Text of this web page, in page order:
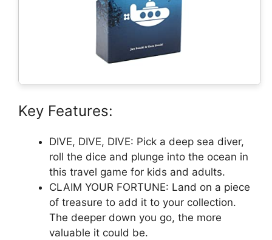
Key Features:
DIVE, DIVE, DIVE: Pick a deep sea diver,
roll the dice and plunge into the ocean in
this travel game for kids and adults.
CLAIM YOUR FORTUNE: Land on a piece
of treasure to add it to your collection.
The deeper down you go, the more
valuable it could be.